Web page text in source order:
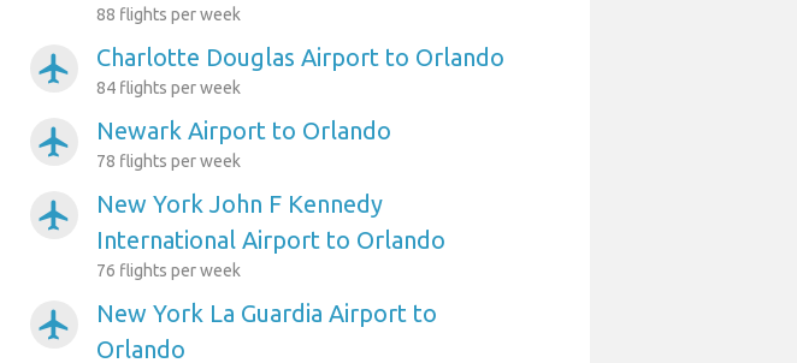
88 flights per week
airplanemode_active Charlotte Douglas Airport to Orlando
84 flights per week
airplanemode_active Newark Airport to Orlando
78 flights per week
airplanemode_active
New York John F Kennedy
International Airport to Orlando
76 flights per week
airplanemode_active
New York La Guardia Airport to
Orlando